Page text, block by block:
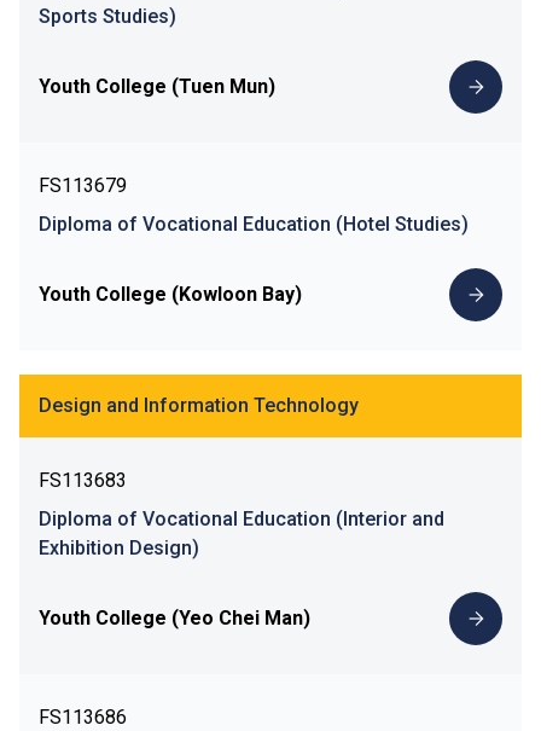
Sports Studies)
Youth College (Tuen Mun)
FS113679
Diploma of Vocational Education (Hotel Studies)
Youth College (Kowloon Bay)
Design and Information Technology
FS113683
Diploma of Vocational Education (Interior and
Exhibition Design)
Youth College (Yeo Chei Man)
FS113686